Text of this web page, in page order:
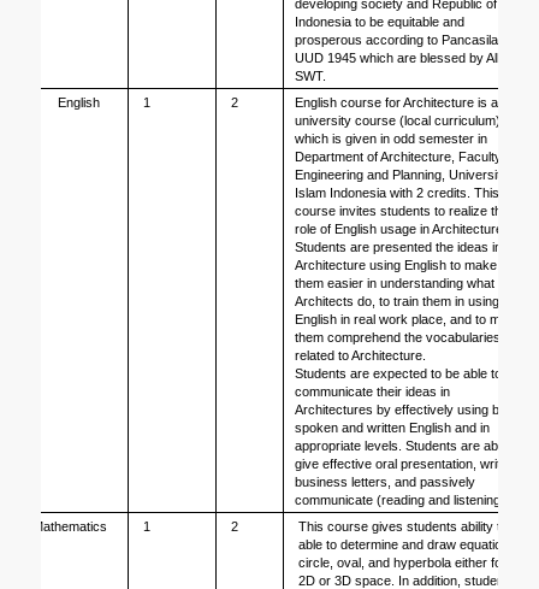
developing society and Republic of
Indonesia to be equitable and
prosperous according to Pancasila,
UUD 1945 which are blessed by Allah
SWT.
English
1 2
English course for Architecture is a
university course (local curriculum)
which is given in odd semester in
Department of Architecture, Faculty of
Engineering and Planning, Universitas
Islam Indonesia with 2 credits. This
course invites students to realize the
role of English usage in Architecture.
Students are presented the ideas in
Architecture using English to make
them easier in understanding what
Architects do, to train them in using
English in real work place, and to make
them comprehend the vocabularies
related to Architecture.
Students are expected to be able to
communicate their ideas in
Architectures by effectively using both
spoken and written English and in
appropriate levels. Students are able to
give effective oral presentation, write
business letters, and passively
communicate (reading and listening)
Mathematics
1 2
This course gives students ability to be
able to determine and draw equation,
circle, oval, and hyperbola either for
2D or 3D space. In addition, students